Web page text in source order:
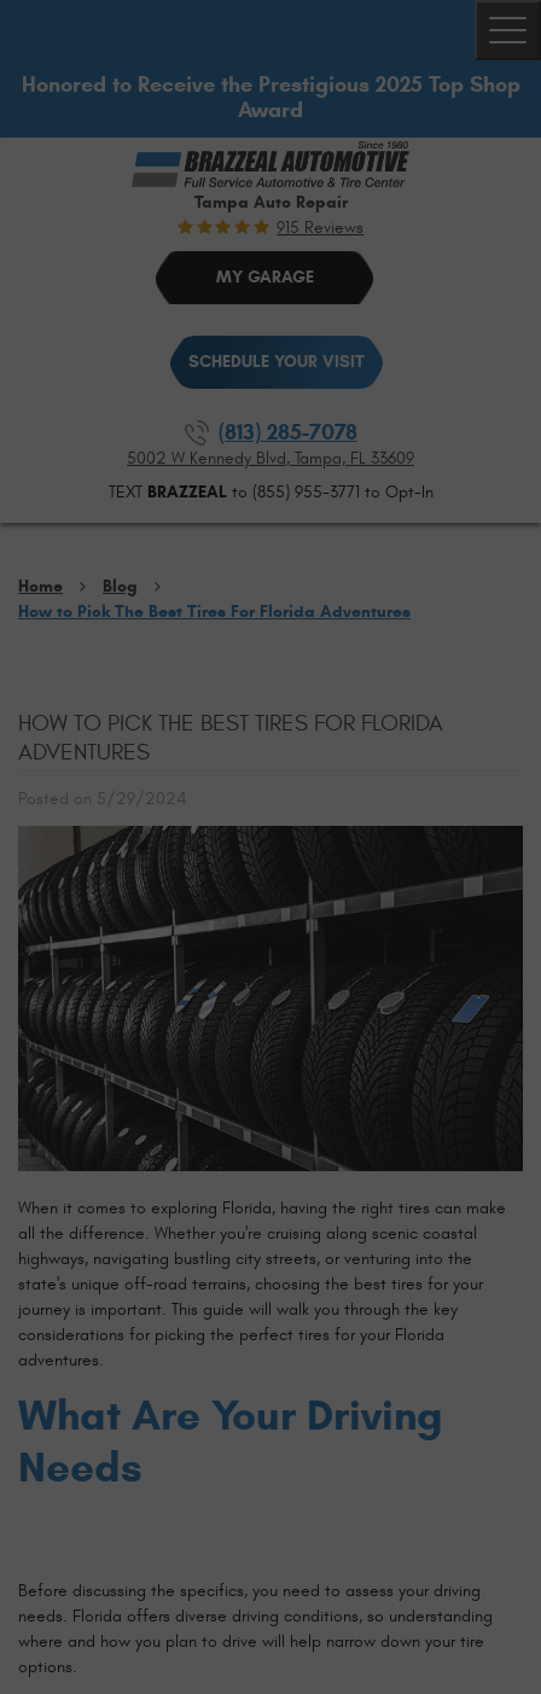
Honored to Receive the Prestigious 2025 Top Shop
Award
Tampa Auto Repair
915 Reviews
MY GARAGE
SCHEDULE YOUR VISIT
(813) 285-7078
5002 W Kennedy Blvd, Tampa, FL 33609
TEXT BRAZZEALto (855) 955-3771 to Opt-In
Home
Blog
How to Pick The Best Tires For Florida Adventures
HOW TO PICK THE BEST TIRES FOR FLORIDA
ADVENTURES
Posted on 5/29/2024
When it comes to exploring Florida, having the right tires can make
all the difference. Whether you're cruising along scenic coastal
highways, navigating bustling city streets, or venturing into the
state's unique off-road terrains, choosing the best tires for your
journey is important. This guide will walk you through the key
considerations for picking the perfect tires for your Florida
adventures.
What Are Your Driving
Needs
Before discussing the specifics, you need to assess your driving
needs. Florida offers diverse driving conditions, so understanding
where and how you plan to drive will help narrow down your tire
options.